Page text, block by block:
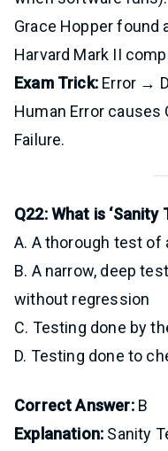
Grace Hopper found
Harvard Mark II
Exam Trick:Error →
Human Error causes
Failure.
Q22: What is ‘Sanity
A. A thorough test of
B. A narrow, deep
without regression
C. Testing done by
D. Testing done to
Correct Answer:B
Explanation: Sanity